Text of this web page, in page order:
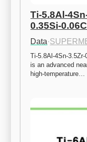
Ti-5.8Al-
0.35Si-
Data·
Ti-5.8Al-4Sn-
is an advanced
high-temperature…